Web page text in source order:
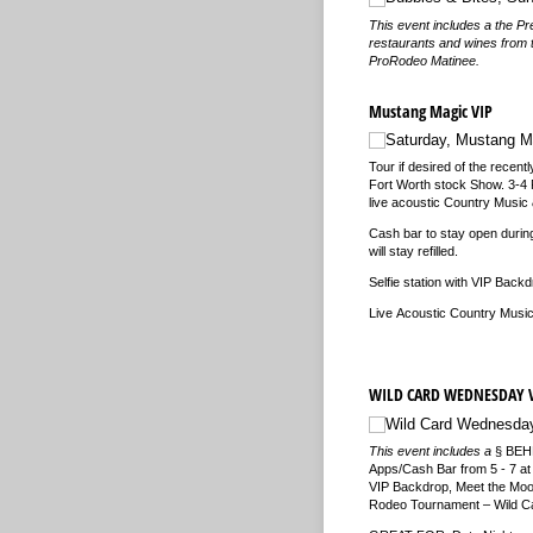
This event includes a the
restaurants and wines from
ProRodeo Matinee.
Mustang Magic VIP
Saturday, Mustang
Tour if desired of the
Fort Worth stock Show. 3-4
live acoustic Country Music
Cash bar to stay open
will stay refilled.
Selfie station with VIP
Live Acoustic Country
WILD CARD WEDNESDAY
Wild Card
This event includes a §
Apps/Cash Bar from 5 - 7
VIP Backdrop, Meet the
Rodeo Tournament – Wild